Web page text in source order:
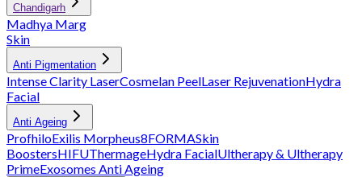
Chandigarh
Madhya Marg
Skin
Anti Pigmentation
Intense Clarity LaserCosmelan PeelLaser RejuvenationHydra
Facial
Anti Ageing
ProfhiloExilis Morpheus8FORMASkin
BoostersHIFUThermageHydra FacialUltherapy & Ultherapy
PrimeExosomes Anti Ageing